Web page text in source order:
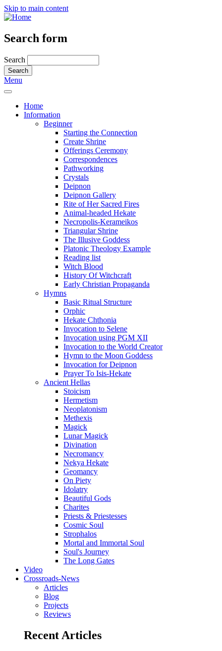
Skip to main content
Search form
Search
Menu
Home
Information
Beginner
Starting the Connection
Create Shrine
Offerings Ceremony
Correspondences
Pathworking
Crystals
Deipnon
Deipnon Gallery
Rite of Her Sacred Fires
Animal-headed Hekate
Necropolis-Kerameikos
Triangular Shrine
The Illusive Goddess
Platonic Theology Example
Reading list
Witch Blood
History Of Witchcraft
Early Christian Propaganda
Hymns
Basic Ritual Structure
Orphic
Hekate Chthonia
Invocation to Selene
Invocation using PGM XII
Invocation to the World Creator
Hymn to the Moon Goddess
Invocation for Deipnon
Prayer To Isis-Hekate
Ancient Hellas
Stoicism
Hermetism
Neoplatonism
Methexis
Magick
Lunar Magick
Divination
Necromancy
Nekya Hekate
Geomancy
On Piety
Idolatry
Beautiful Gods
Charites
Priests & Priestesses
Cosmic Soul
Strophalos
Mortal and Immortal Soul
Soul's Journey
The Long Gates
Video
Crossroads-News
Articles
Blog
Projects
Reviews
Recent Articles